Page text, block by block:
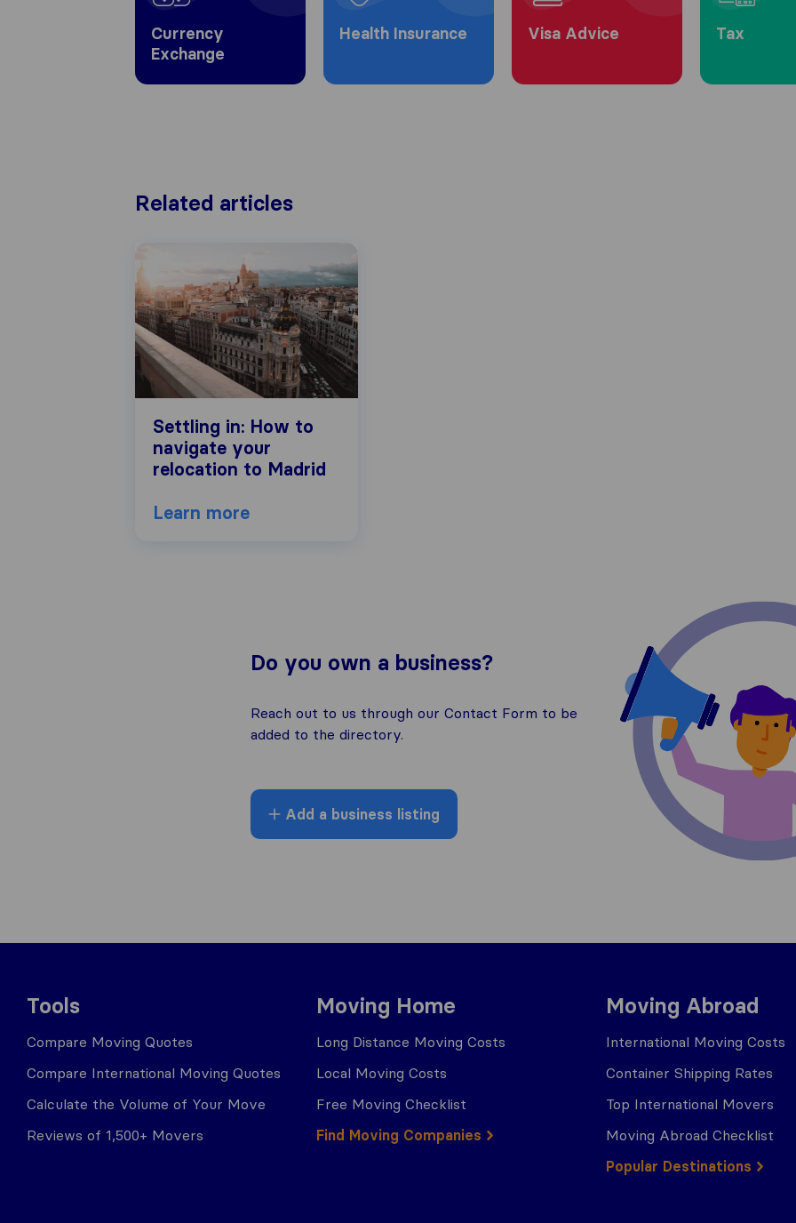
Currency
Exchange
Health Insurance Visa Advice Tax
Related articles
Settling in: How to
navigate your
relocation to Madrid
Learn more
Do you own a business?
Reach out to us through our Contact Form to be
added to the directory.
Add a business listing
Tools
Compare Moving Quotes
Compare International Moving Quotes
Calculate the Volume of Your Move
Reviews of 1,500+ Movers
Moving Home
Long Distance Moving Costs
Local Moving Costs
Free Moving Checklist
Find Moving Companies
Moving Abroad
International Moving Costs
Container Shipping Rates
Top International Movers
Moving Abroad Checklist
Popular Destinations